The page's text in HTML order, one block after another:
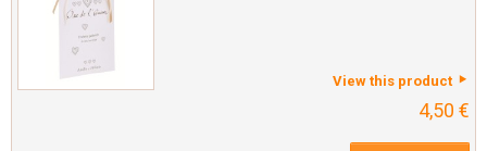
View this product
4,50 €